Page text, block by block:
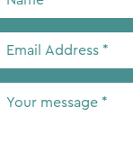
Email